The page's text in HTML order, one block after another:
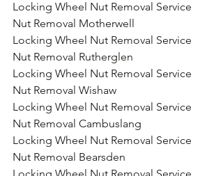
Locking Wheel Nut Removal Service
Nut Removal Motherwell
Locking Wheel Nut Removal Service
Nut Removal Rutherglen
Locking Wheel Nut Removal Service
Nut Removal Wishaw
Locking Wheel Nut Removal Service
Nut Removal Cambuslang
Locking Wheel Nut Removal Service
Nut Removal Bearsden